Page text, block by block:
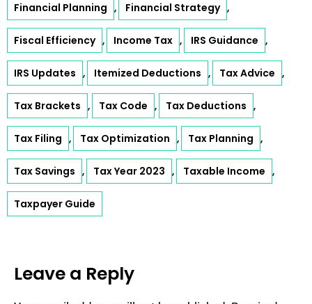
Financial Planning , Financial Strategy ,
Fiscal Efficiency , Income Tax , IRS Guidance ,
IRS Updates , Itemized Deductions , Tax Advice ,
Tax Brackets , Tax Code , Tax Deductions ,
Tax Filing , Tax Optimization , Tax Planning ,
Tax Savings , Tax Year 2023 , Taxable Income ,
Taxpayer Guide
Leave a Reply